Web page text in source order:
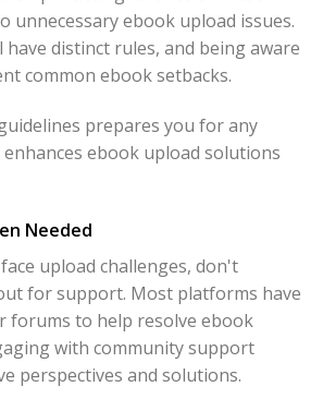
unnecessary ebook upload issues.
distinct rules, and being aware
common ebook setbacks.
prepares you for any
ebook upload solutions
Needed
upload challenges, don't
for support. Most platforms have
forums to help resolve ebook
with community support
perspectives and solutions.